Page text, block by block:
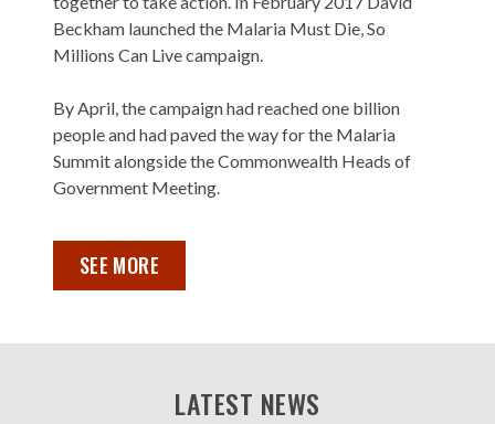
Beckham launched the Malaria Must Die, So
Millions Can Live campaign.
By April, the campaign had reached one billion
people and had paved the way for the Malaria
Summit alongside the Commonwealth Heads of
Government Meeting.
SEE MORE
LATEST NEWS